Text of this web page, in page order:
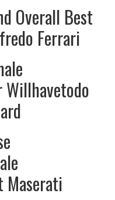
Overall Best
Ferrari
Willhavetodo
Maserati